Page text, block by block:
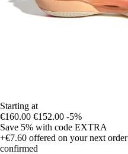
Starting at
€160.00 €152.00 -5%
Save 5% with code EXTRA
+€7.60 offered on your next order
confirmed